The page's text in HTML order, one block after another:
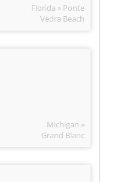
Florida » Ponte
Vedra Beach
Michigan »
Grand Blanc